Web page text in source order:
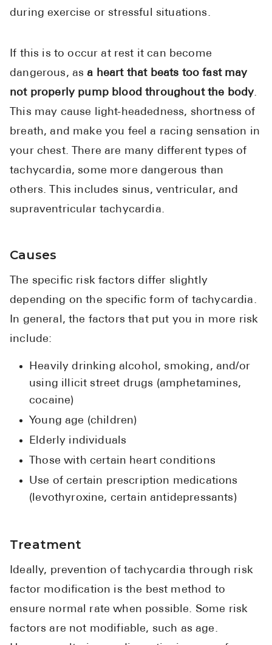
during exercise or stressful situations.
If this is to occur at rest it can become
dangerous, asa heart that beats too fast may
not properly pump blood throughout the body.
This may cause light-headedness, shortness of
breath, and make you feel a racing sensation in
your chest. There are many different types of
tachycardia, some more dangerous than
others. This includes sinus, ventricular, and
supraventricular tachycardia.
Causes
The specific risk factors differ slightly
depending on the specific form of tachycardia.
In general, the factors that put you in more risk
include:
Heavily drinking alcohol, smoking, and/or
using illicit street drugs (amphetamines,
cocaine)
Young age (children)
Elderly individuals
Those with certain heart conditions
Use of certain prescription medications
(levothyroxine, certain antidepressants)
Treatment
Ideally, prevention of tachycardia through risk
factor modification is the best method to
ensure normal rate when possible. Some risk
factors are not modifiable, such as age.